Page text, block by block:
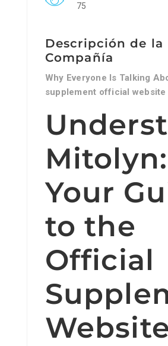
75
Descripción de la
Compañía
Why Everyone Is Talking
supplement official website
Mitolyn:
Your
to the
Official
Website